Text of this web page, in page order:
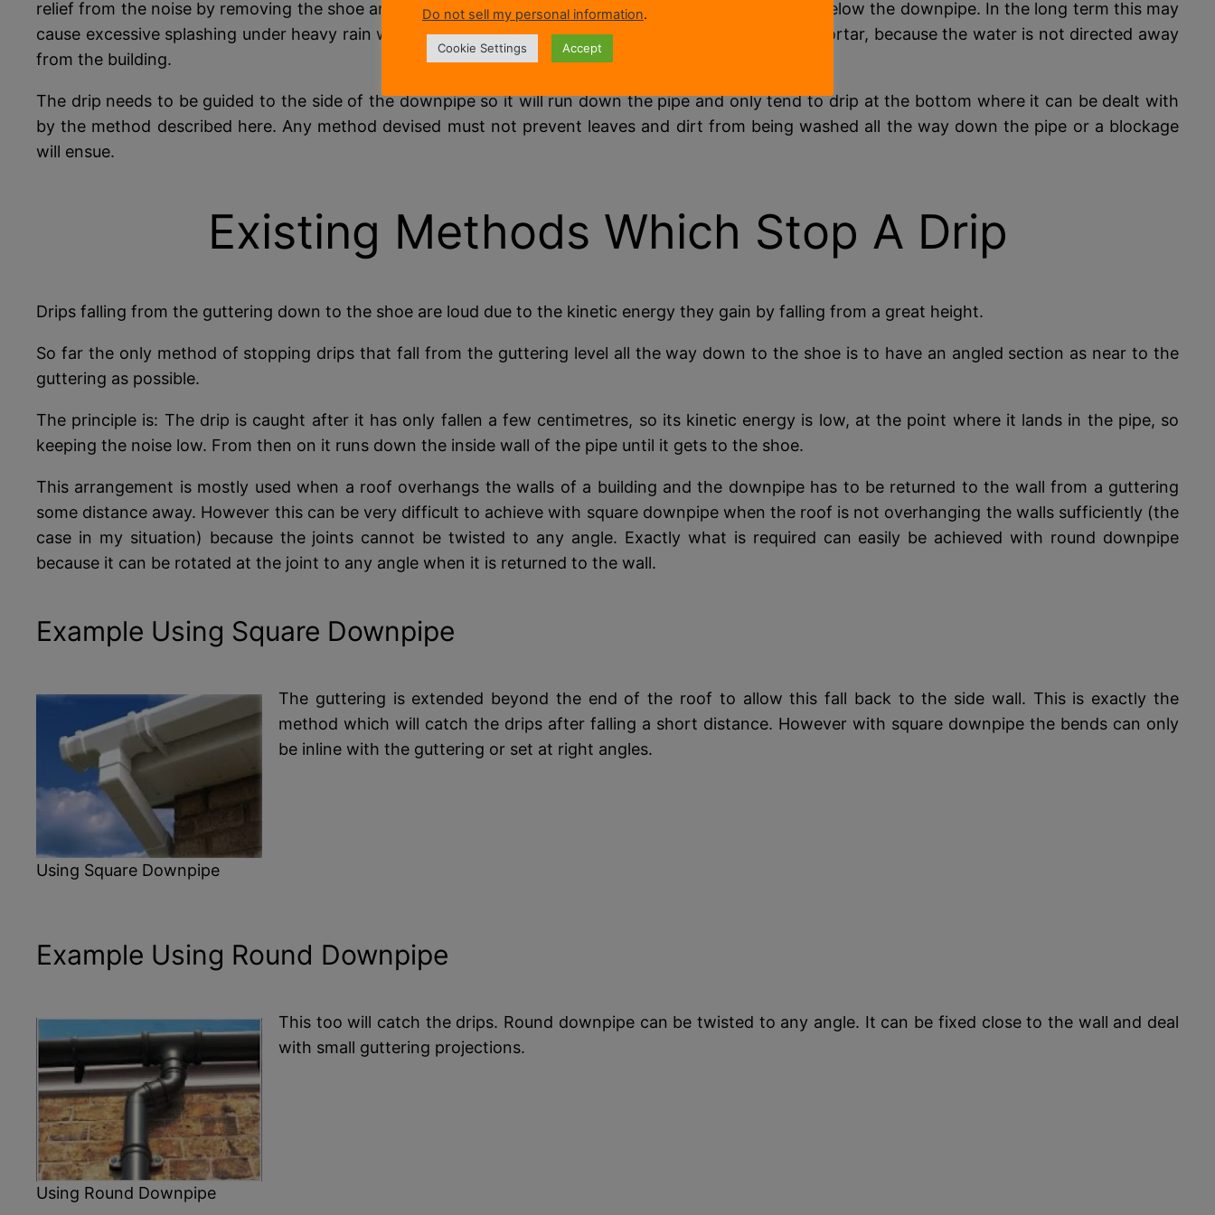
relief from the noise by removing the shoe and letting the drip fall on the ground, roof or whatever is below the downpipe. In the long term this may
cause excessive splashing under heavy rain which could cause damage to foundations or brickwork mortar, because the water is not directed away
from the building.
The drip needs to be guided to the side of the downpipe so it will run down the pipe and only tend to drip at the bottom where it can be dealt with
by the method described here. Any method devised must not prevent leaves and dirt from being washed all the way down the pipe or a blockage
will ensue.
Existing Methods Which Stop A Drip
Drips falling from the guttering down to the shoe are loud due to the kinetic energy they gain by falling from a great height.
So far the only method of stopping drips that fall from the guttering level all the way down to the shoe is to have an angled section as near to the
guttering as possible.
The principle is: The drip is caught after it has only fallen a few centimetres, so its kinetic energy is low, at the point where it lands in the pipe, so
keeping the noise low. From then on it runs down the inside wall of the pipe until it gets to the shoe.
This arrangement is mostly used when a roof overhangs the walls of a building and the downpipe has to be returned to the wall from a guttering
some distance away. However this can be very difficult to achieve with square downpipe when the roof is not overhanging the walls sufficiently (the
case in my situation) because the joints cannot be twisted to any angle. Exactly what is required can easily be achieved with round downpipe
because it can be rotated at the joint to any angle when it is returned to the wall.
Example Using Square Downpipe
Using Square Downpipe
The guttering is extended beyond the end of the roof to allow this fall back to the side wall. This is exactly the
method which will catch the drips after falling a short distance. However with square downpipe the bends can only
be inline with the guttering or set at right angles.
Example Using Round Downpipe
Using Round Downpipe
This too will catch the drips. Round downpipe can be twisted to any angle. It can be fixed close to the wall and deal
with small guttering projections.
Do not sell my personal information.
Cookie Settings Accept